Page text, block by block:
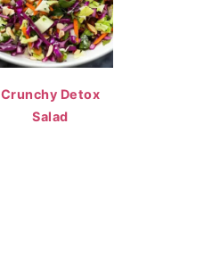
Crunchy Detox
Salad